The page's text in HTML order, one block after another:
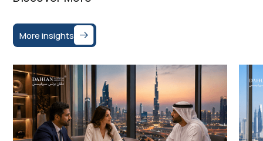
More insights